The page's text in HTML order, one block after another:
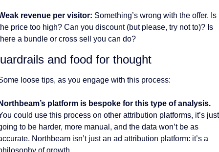
revenue per visitor: Something’s wrong with the offer. Is
price too high? Can you discount (but please, try not to)? Is
a bundle or cross sell you can do?
and food for thought
loose tips, as you engage with this process:
platform is bespoke for this type of analysis.
could use this process on other attribution platforms, it’s just
to be harder, more manual, and the data won’t be as
Northbeam isn’t just an ad attribution platform: it’s a
of growth.